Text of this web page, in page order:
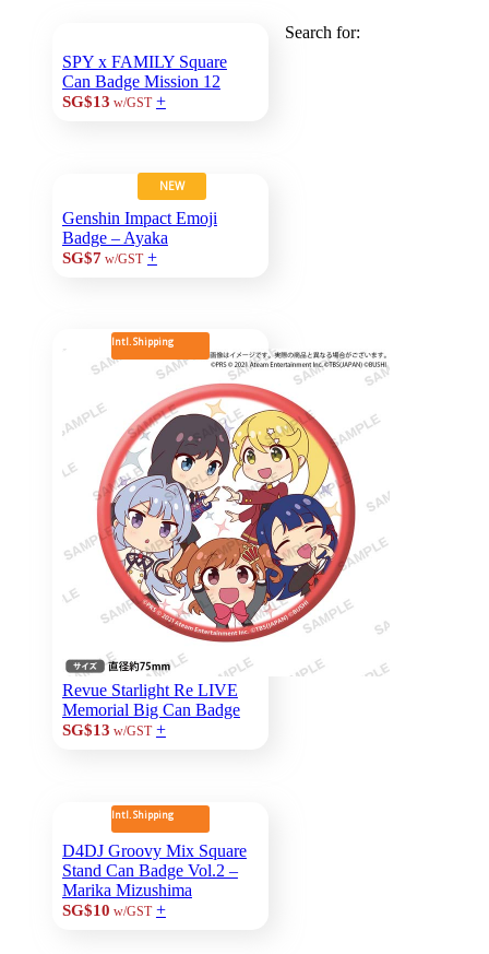
SPY x FAMILY Square
Can Badge Mission 12
SG$13 w/GST +
NEW
Genshin Impact Emoji
Badge – Ayaka
SG$7w/GST +
Intl. Shipping
Revue Starlight Re LIVE
Memorial Big Can Badge
SG$13 w/GST +
Intl. Shipping
D4DJ Groovy Mix Square
Stand Can Badge Vol.2 –
Marika Mizushima
SG$10 w/GST +
Search for: